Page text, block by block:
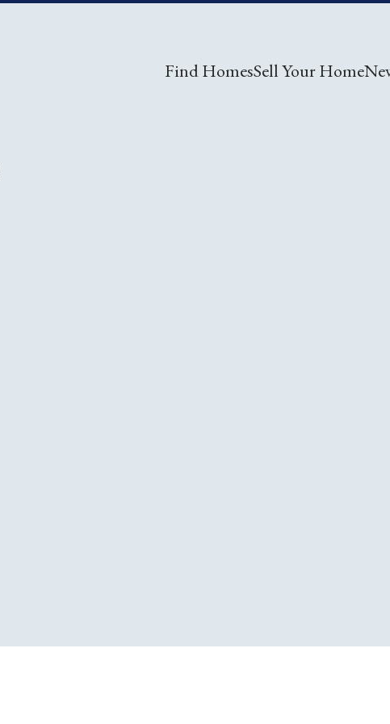
Find HomesSell Your Home